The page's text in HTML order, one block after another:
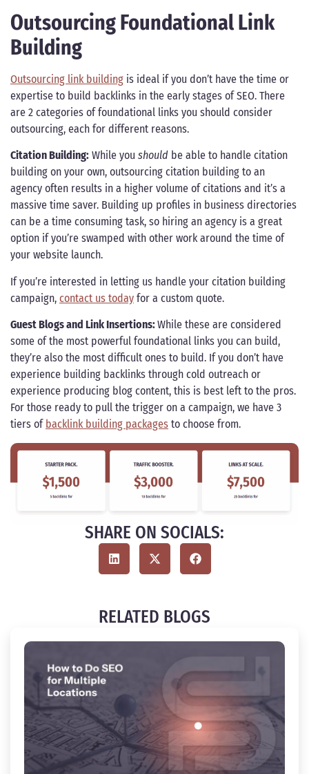
Outsourcing Foundational Link
Building
Outsourcing link building is ideal if you don’t have the time or
expertise to build backlinks in the early stages of SEO. There
are 2 categories of foundational links you should consider
outsourcing, each for different reasons.
Citation Building: While you should be able to handle citation
building on your own, outsourcing citation building to an
agency often results in a higher volume of citations and it’s a
massive time saver. Building up profiles in business directories
can be a time consuming task, so hiring an agency is a great
option if you’re swamped with other work around the time of
your website launch.
If you’re interested in letting us handle your citation building
campaign, contact us today for a custom quote.
Guest Blogs and Link Insertions:While these are considered
some of the most powerful foundational links you can build,
they’re also the most difficult ones to build. If you don’t have
experience building backlinks through cold outreach or
experience producing blog content, this is best left to the pros.
For those ready to pull the trigger on a campaign, we have 3
tiers of backlink building packages to choose from.
SHARE ON SOCIALS:
RELATED BLOGS